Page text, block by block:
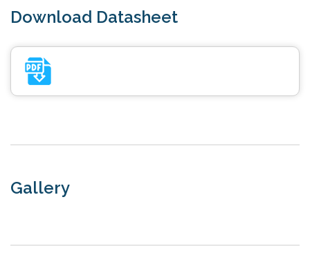
Download Datasheet
Gallery